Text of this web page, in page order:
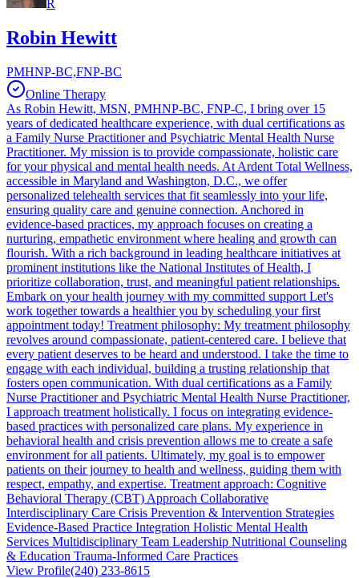
R
Robin Hewitt
PMHNP-BC,FNP-BC
Online Therapy
As Robin Hewitt, MSN, PMHNP-BC, FNP-C, I bring over 15
years of dedicated healthcare experience, with dual certifications as
a Family Nurse Practitioner and Psychiatric Mental Health Nurse
Practitioner. My mission is to provide compassionate, holistic care
for your physical and mental health needs. At Ardent Total Wellness,
accessible in Maryland and Washington, D.C., we offer
personalized telehealth services that fit seamlessly into your life,
ensuring quality care and genuine connection. Anchored in
evidence-based practices, my approach focuses on creating a
nurturing, empathetic environment where healing and growth can
flourish. With a rich background in leading healthcare initiatives at
prominent institutions like the National Institutes of Health, I
prioritize collaboration, trust, and meaningful patient relationships.
Embark on your health journey with my committed support Let's
work together towards a healthier you by scheduling your first
appointment today! Treatment philosophy: My treatment philosophy
revolves around compassionate, patient-centered care. I believe that
every patient deserves to be heard and understood. I take the time to
engage with each individual, building a trusting relationship that
fosters open communication. With dual certifications as a Family
Nurse Practitioner and Psychiatric Mental Health Nurse Practitioner,
I approach treatment holistically. I focus on integrating evidence-
based practices with personalized care plans. My experience in
behavioral health and crisis prevention allows me to create a safe
environment for all patients. Ultimately, my goal is to empower
patients on their journey to health and wellness, guiding them with
respect, empathy, and expertise. Treatment approach: Cognitive
Behavioral Therapy (CBT) Approach Collaborative
Interdisciplinary Care Crisis Prevention & Intervention Strategies
Evidence-Based Practice Integration Holistic Mental Health
Services Multidisciplinary Team Leadership Nutritional Counseling
& Education Trauma-Informed Care Practices
View Profile(240) 233-8615